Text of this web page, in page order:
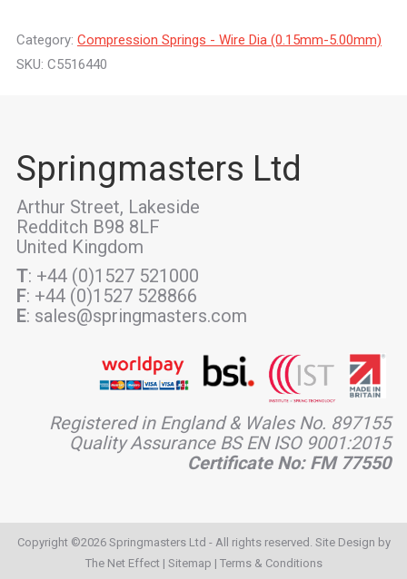
Category: Compression Springs - Wire Dia (0.15mm-5.00mm)
SKU: C5516440
Springmasters Ltd
Arthur Street, Lakeside
Redditch B98 8LF
United Kingdom
T: +44 (0)1527 521000
F: +44 (0)1527 528866
E: sales@springmasters.com
Registered in England & Wales No. 897155
Quality Assurance BS EN ISO 9001:2015
Certificate No: FM 77550
Copyright ©2026 Springmasters Ltd - All rights reserved. Site Design by
The Net Effect| Sitemap | Terms & Conditions